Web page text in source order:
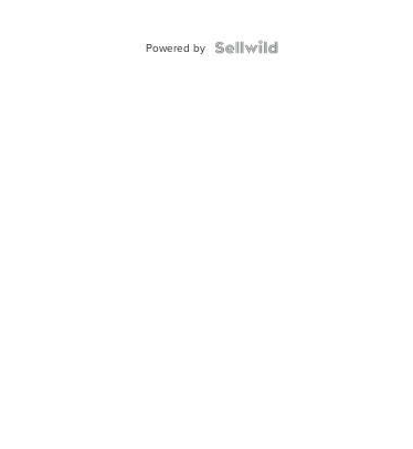
Powered by